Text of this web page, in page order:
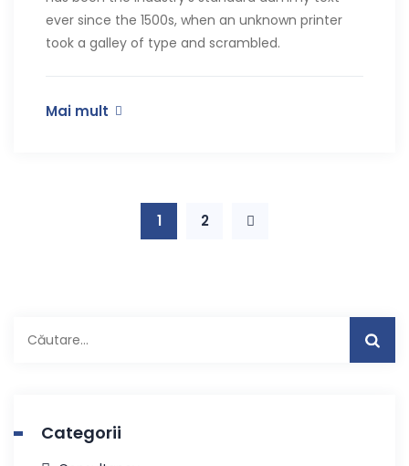
ever since the 1500s, when an unknown printer
took a galley of type and scrambled.
Mai mult
1 2
după:
Categorii